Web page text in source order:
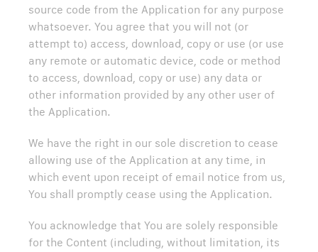
source code from the Application for any purpose
whatsoever. You agree that you will not (or
attempt to) access, download, copy or use (or use
any remote or automatic device, code or method
to access, download, copy or use) any data or
other information provided by any other user of
the Application.
We have the right in our sole discretion to cease
allowing use of the Application at any time, in
which event upon receipt of email notice from us,
You shall promptly cease using the Application.
You acknowledge that You are solely responsible
for the Content (including, without limitation, its